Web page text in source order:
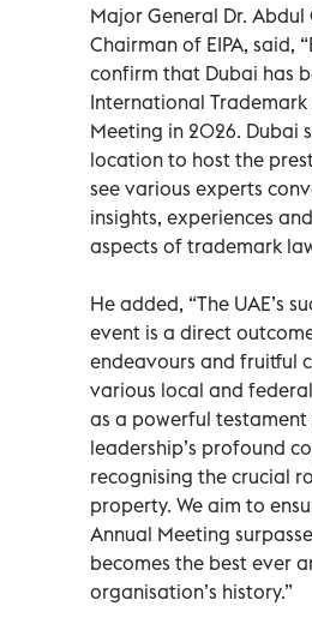
Major General Dr.
Chairman of EIPA, said,
confirm that Dubai has
International Trademark
Meeting in 2026. Dubai
location to host the
see various experts
insights, experiences
aspects of trademark
He added, “The UAE’s
event is a direct
endeavours and fruitful
various local and
as a powerful
leadership’s profound
recognising the crucial
property. We aim to
Annual Meeting
becomes the best ever
organisation’s history.”